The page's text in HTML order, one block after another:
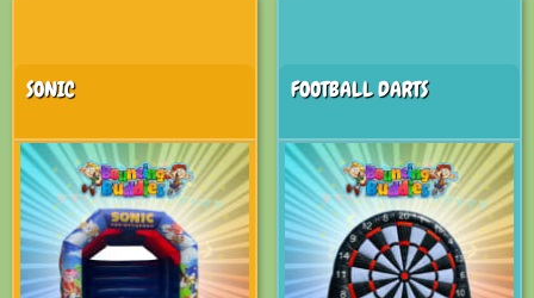
SONIC FOOTBALL DARTS